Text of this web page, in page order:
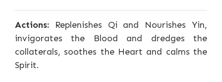
Actions: Replenishes Qi and Nourishes Yin,
invigorates the Blood and dredges the
collaterals, soothes the Heart and calms the
Spirit.